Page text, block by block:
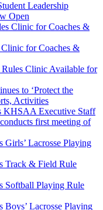
Leadership
Open
Clinic for Coaches &
for Coaches &
Clinic Available for
to ‘Protect the
Activities
KHSAA Executive Staff
first meeting of
Lacrosse Playing
Track & Field Rule
Softball Playing Rule
Lacrosse Playing